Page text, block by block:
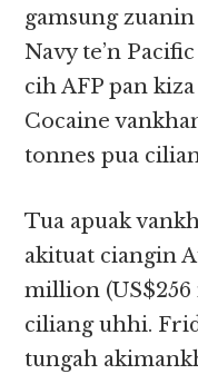
gamsung
Navy te’n
cih AFP pan
Cocaine
tonnes pua
Tua apuak
akituat ciangin
million
ciliang uhhi.
tungah